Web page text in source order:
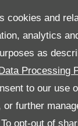
cookies and
analytics
as
Processing
to our use
or further
opt-out of